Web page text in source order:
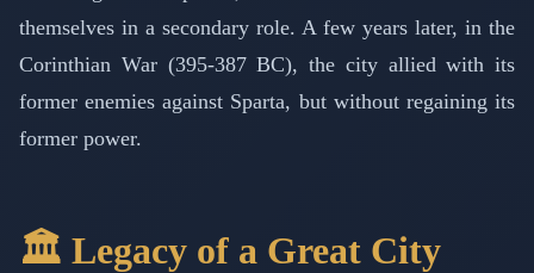
themselves in a secondary role. A few years later, in the
Corinthian War (395-387 BC), the city allied with its
former enemies against Sparta, but without regaining its
former power.
🏛️ Legacy of a Great City